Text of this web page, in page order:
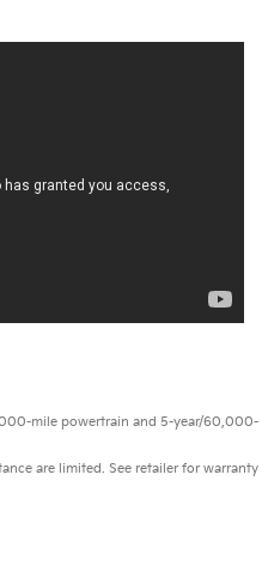
mile powertrain and 5-year/60,000-
are limited. See retailer for warranty